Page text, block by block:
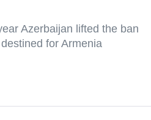
Azerbaijan lifted the ban
for Armenia